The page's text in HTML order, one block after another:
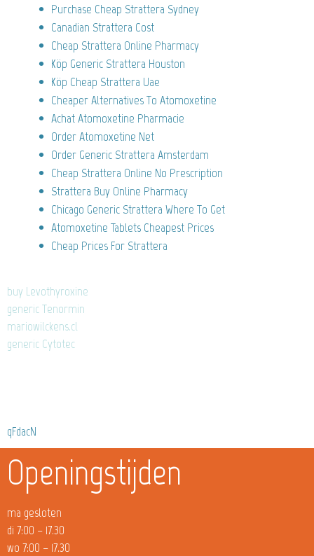
Purchase Cheap Strattera Sydney
Canadian Strattera Cost
Cheap Strattera Online Pharmacy
Köp Generic Strattera Houston
Köp Cheap Strattera Uae
Cheaper Alternatives To Atomoxetine
Achat Atomoxetine Pharmacie
Order Atomoxetine Net
Order Generic Strattera Amsterdam
Cheap Strattera Online No Prescription
Strattera Buy Online Pharmacy
Chicago Generic Strattera Where To Get
Atomoxetine Tablets Cheapest Prices
Cheap Prices For Strattera
buy Levothyroxine
generic Tenormin
mariowilckens.cl
generic Cytotec
qFdacN
Openingstijden
ma gesloten
di 7:00 – 17.30
wo 7:00 – 17.30